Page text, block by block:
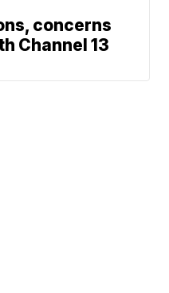
concerns
Channel 13